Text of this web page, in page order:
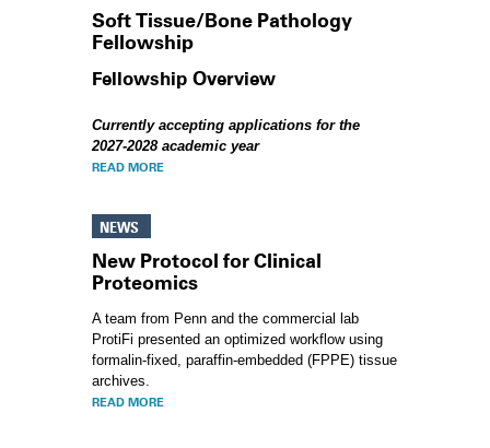
Soft Tissue/Bone Pathology
Fellowship
Fellowship Overview
Currently accepting applications for the
2027-2028 academic year
READ MORE
NEWS
New Protocol for Clinical
Proteomics
A team from Penn and the commercial lab
ProtiFi presented an optimized workflow using
formalin-fixed, paraffin-embedded (FPPE) tissue
archives.
READ MORE